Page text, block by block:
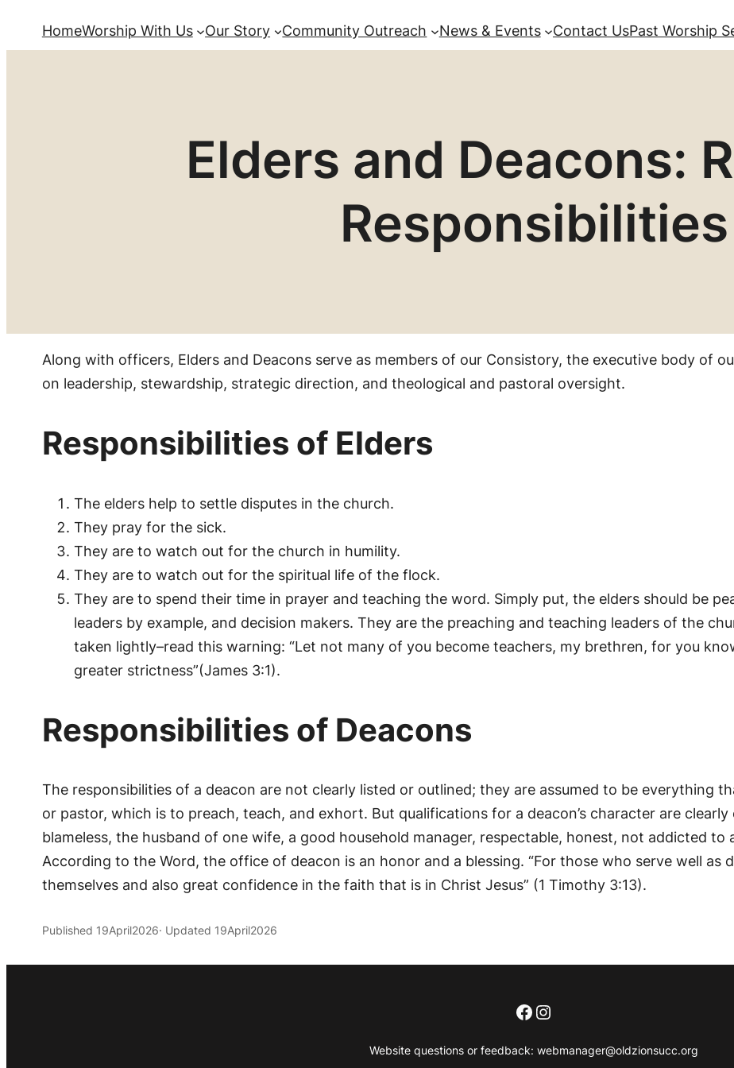
HomeWorship With Us Our Story Community Outreach News & Events Contact UsPast Worship
Elders and Deacons:
Responsibilities
Along with officers, Elders and Deacons serve as members of our Consistory, the executive body of
on leadership, stewardship, strategic direction, and theological and pastoral oversight.
Responsibilities of Elders
The elders help to settle disputes in the church.
They pray for the sick.
They are to watch out for the church in humility.
They are to watch out for the spiritual life of the flock.
They are to spend their time in prayer and teaching the word. Simply put, the elders should be
leaders by example, and decision makers. They are the preaching and teaching leaders of the
taken lightly–read this warning: “Let not many of you become teachers, my brethren, for you
greater strictness”(James 3:1).
Responsibilities of Deacons
The responsibilities of a deacon are not clearly listed or outlined; they are assumed to be everything
or pastor, which is to preach, teach, and exhort. But qualifications for a deacon’s character are
blameless, the husband of one wife, a good household manager, respectable, honest, not addicted
According to the Word, the office of deacon is an honor and a blessing. “For those who serve well as
themselves and also great confidence in the faith that is in Christ Jesus” (1 Timothy 3:13).
Published 19April2026· Updated 19April2026
Facebook
Instagram
Website questions or feedback: webmanager@oldzionsucc.org